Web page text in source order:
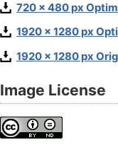
720 x 480 px
1920 x 1280 px
1920 x 1280 px
Image License